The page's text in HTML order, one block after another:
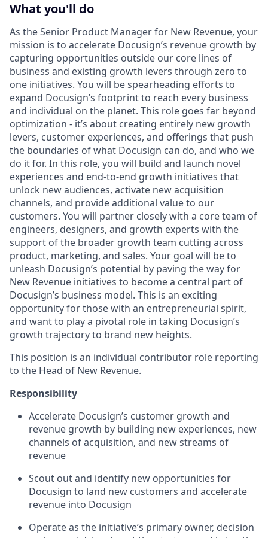
What you'll do
As the Senior Product Manager for New Revenue, your
mission is to accelerate Docusign’s revenue growth by
capturing opportunities outside our core lines of
business and existing growth levers through zero to
one initiatives. You will be spearheading efforts to
expand Docusign’s footprint to reach every business
and individual on the planet. This role goes far beyond
optimization - it’s about creating entirely new growth
levers, customer experiences, and offerings that push
the boundaries of what Docusign can do, and who we
do it for. In this role, you will build and launch novel
experiences and end-to-end growth initiatives that
unlock new audiences, activate new acquisition
channels, and provide additional value to our
customers. You will partner closely with a core team of
engineers, designers, and growth experts with the
support of the broader growth team cutting across
product, marketing, and sales. Your goal will be to
unleash Docusign’s potential by paving the way for
New Revenue initiatives to become a central part of
Docusign’s business model. This is an exciting
opportunity for those with an entrepreneurial spirit,
and want to play a pivotal role in taking Docusign’s
growth trajectory to brand new heights.
This position is an individual contributor role reporting
to the Head of New Revenue.
Responsibility
Accelerate Docusign’s customer growth and
revenue growth by building new experiences, new
channels of acquisition, and new streams of
revenue
Scout out and identify new opportunities for
Docusign to land new customers and accelerate
revenue into Docusign
Operate as the initiative’s primary owner, decision